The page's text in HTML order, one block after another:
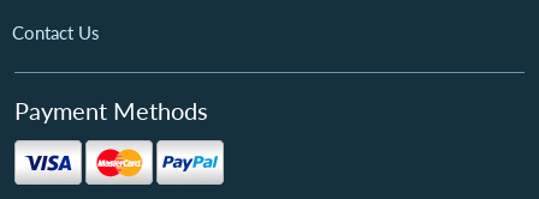
Contact Us
Payment Methods